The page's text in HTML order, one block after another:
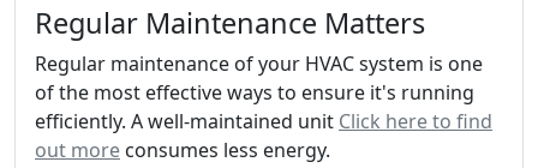
Regular Maintenance Matters
Regular maintenance of your HVAC system is one
of the most effective ways to ensure it's running
efficiently. A well-maintained unit Click here to find
out more consumes less energy.